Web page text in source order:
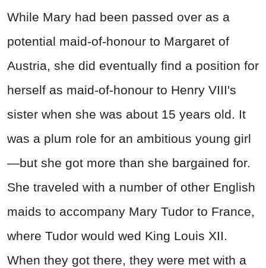
While Mary had been passed over as a
potential maid-of-honour to Margaret of
Austria, she did eventually find a position for
herself as maid-of-honour to Henry VIII's
sister when she was about 15 years old. It
was a plum role for an ambitious young girl
—but she got more than she bargained for.
She traveled with a number of other English
maids to accompany Mary Tudor to France,
where Tudor would wed King Louis XII.
When they got there, they were met with a